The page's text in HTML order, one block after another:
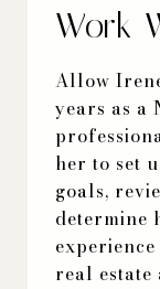
Work
Allow
years as a
her to set
goals,
determine
real estate